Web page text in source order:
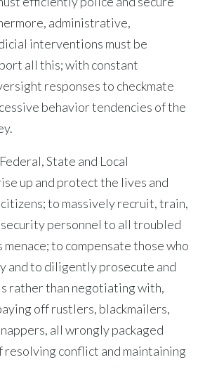
administrative,
interventions must be
all this; with constant
responses to checkmate
behavior tendencies of the
State and Local
up and protect the lives and
to massively recruit, train,
personnel to all troubled
to compensate those who
and to diligently prosecute and
rather than negotiating with,
off rustlers, blackmailers,
all wrongly packaged
resolving conflict and maintaining